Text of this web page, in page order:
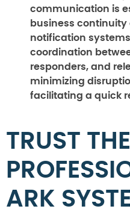
communication is
business continuity
notification
coordination
responders, and
minimizing
facilitating a quick
TRUST THE
ARK